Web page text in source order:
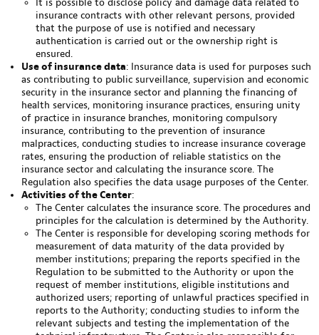
insurance contracts with other relevant persons, provided
that the purpose of use is notified and necessary
authentication is carried out or the ownership right is
ensured.
Use of insurance data: Insurance data is used for purposes such
as contributing to public surveillance, supervision and economic
security in the insurance sector and planning the financing of
health services, monitoring insurance practices, ensuring unity
of practice in insurance branches, monitoring compulsory
insurance, contributing to the prevention of insurance
malpractices, conducting studies to increase insurance coverage
rates, ensuring the production of reliable statistics on the
insurance sector and calculating the insurance score. The
Regulation also specifies the data usage purposes of the Center.
Activities of the Center:
The Center calculates the insurance score. The procedures and
principles for the calculation is determined by the Authority.
The Center is responsible for developing scoring methods for
measurement of data maturity of the data provided by
member institutions; preparing the reports specified in the
Regulation to be submitted to the Authority or upon the
request of member institutions, eligible institutions and
authorized users; reporting of unlawful practices specified in
reports to the Authority; conducting studies to inform the
relevant subjects and testing the implementation of the